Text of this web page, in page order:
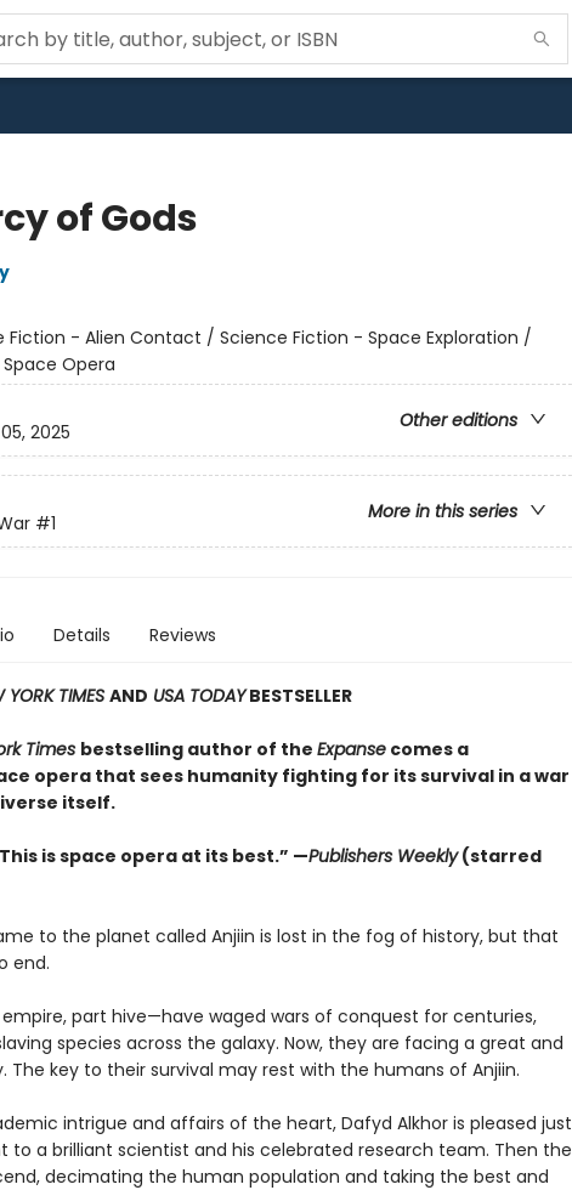
of Gods
Fiction - Alien Contact / Science Fiction - Space Exploration /
Opera
Other editions
2025
More in this series
#1
Details Reviews
YORK TIMES AND USA TODAYBESTSELLER
Times bestselling author of the Expansecomes a
opera that sees humanity fighting for its survival in a war
itself.
is space opera at its best.” —Publishers Weekly(starred
to the planet called Anjiin is lost in the fog of history, but that
end.
part hive—have waged wars of conquest for centuries,
species across the galaxy. Now, they are facing a great and
The key to their survival may rest with the humans of Anjiin.
intrigue and affairs of the heart, Dafyd Alkhor is pleased just
to a brilliant scientist and his celebrated research team. Then the
decimating the human population and taking the best and